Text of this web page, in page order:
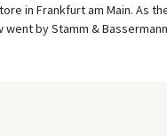
in Frankfurt am Main. As
went by Stamm &